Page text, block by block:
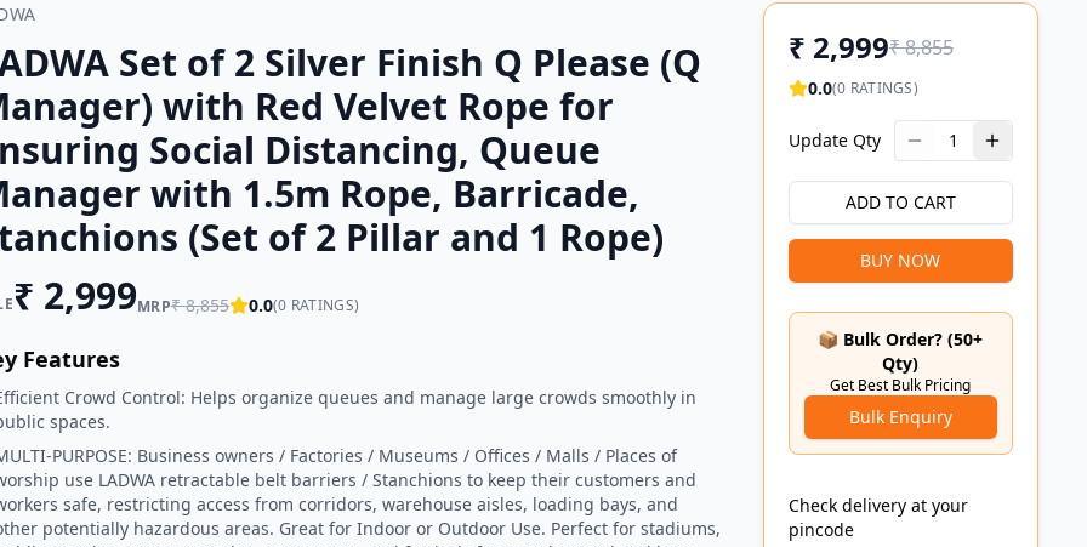
Set of 2 Silver Finish Q Please (Q
with Red Velvet Rope for
Social Distancing, Queue
with 1.5m Rope, Barricade,
(Set of 2 Pillar and 1 Rope)
₹ 2,999MRP₹8,855 0.0(0 RATINGS)
Features
Crowd Control: Helps organize queues and manage large crowds smoothly in
spaces.
PURPOSE: Business owners / Factories / Museums / Offices / Malls / Places of
use LADWA retractable belt barriers / Stanchions to keep their customers and
safe, restricting access from corridors, warehouse aisles, loading bays, and
potentially hazardous areas. Great for Indoor or Outdoor Use. Perfect for stadiums,
₹ 2,999₹8,855
0.0(0 RATINGS)
Update Qty 1
ADD TO CART
BUY NOW
📦 Bulk Order? (50+
Qty)
Get Best Bulk Pricing
Bulk Enquiry
Check delivery at your
pincode